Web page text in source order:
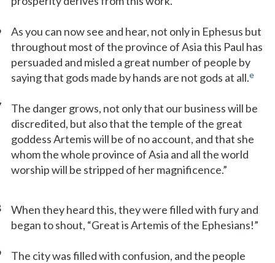
As you can now see and hear, not only in Ephesus but
throughout most of the province of Asia this Paul has
persuaded and misled a great number of people by
saying that gods made by hands are not gods at all.e
The danger grows, not only that our business will be
discredited, but also that the temple of the great
goddess Artemis will be of no account, and that she
whom the whole province of Asia and all the world
worship will be stripped of her magnificence.”
When they heard this, they were filled with fury and
began to shout, “Great is Artemis of the Ephesians!”
The city was filled with confusion, and the people